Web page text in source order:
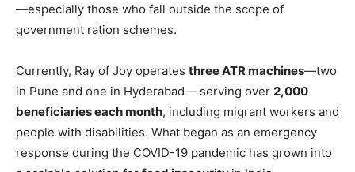
—especially those who fall outside the scope of
government ration schemes.
Currently, Ray of Joy operates three ATR machines—two
in Pune and one in Hyderabad— serving over 2,000
beneficiaries each month, including migrant workers and
people with disabilities. What began as an emergency
response during the COVID-19 pandemic has grown into